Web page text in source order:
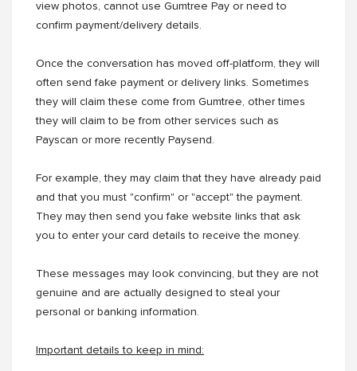
view photos, cannot use Gumtree Pay or need to
confirm payment/delivery details.
Once the conversation has moved off-platform, they will
often send fake payment or delivery links. Sometimes
they will claim these come from Gumtree, other times
they will claim to be from other services such as
Payscan or more recently Paysend.
For example, they may claim that they have already paid
and that you must "confirm" or "accept" the payment.
They may then send you fake website links that ask
you to enter your card details to receive the money.
These messages may look convincing, but they are not
genuine and are actually designed to steal your
personal or banking information.
Important details to keep in mind: